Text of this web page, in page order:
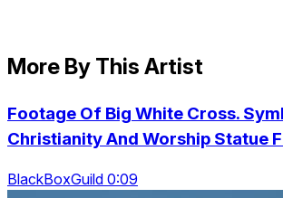
More By This Artist
Footage Of Big White Cross.
Christianity And Worship Statue
BlackBoxGuild 0:09